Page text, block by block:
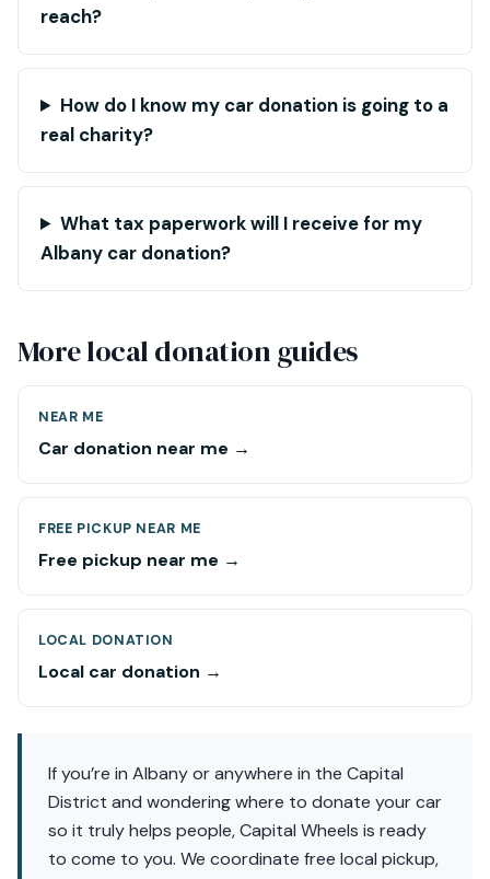
reach?
How do I know my car donation is going to a
real charity?
What tax paperwork will I receive for my
Albany car donation?
More local donation guides
NEAR ME
Car donation near me →
FREE PICKUP NEAR ME
Free pickup near me →
LOCAL DONATION
Local car donation →
If you’re in Albany or anywhere in the Capital
District and wondering where to donate your car
so it truly helps people, Capital Wheels is ready
to come to you. We coordinate free local pickup,